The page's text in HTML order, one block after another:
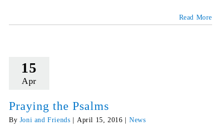
Read More
15
Apr
Praying the Psalms
By Joni and Friends April 15, 2016 News